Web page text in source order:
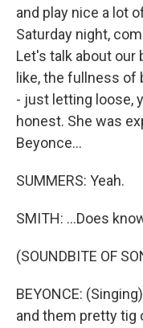
and play nice a lot
Saturday night,
Let's talk about our
like, the fullness of
- just letting loose,
honest. She was
Beyonce...
SUMMERS: Yeah.
SMITH: ...Does
(SOUNDBITE OF
BEYONCE:
and them pretty tig